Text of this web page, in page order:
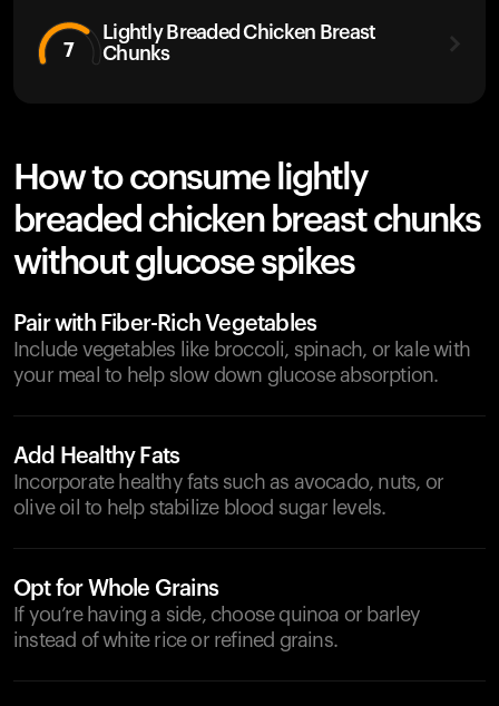
7
Lightly Breaded Chicken Breast
Chunks
How to consume lightly
breaded chicken breast chunks
without glucose spikes
Pair with Fiber-Rich Vegetables
Include vegetables like broccoli, spinach, or kale with
your meal to help slow down glucose absorption.
Add Healthy Fats
Incorporate healthy fats such as avocado, nuts, or
olive oil to help stabilize blood sugar levels.
Opt for Whole Grains
If you’re having a side, choose quinoa or barley
instead of white rice or refined grains.